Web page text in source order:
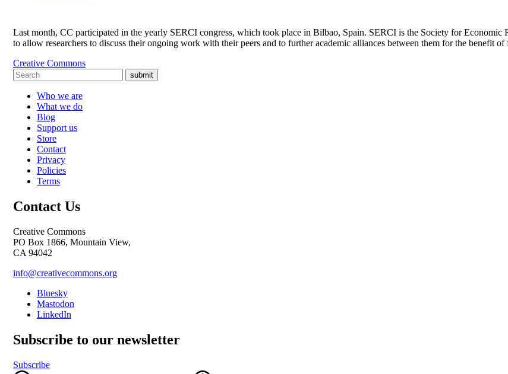
Last month, CC participated in the yearly SERCI congress, which took place in Bilbao, Spain. SERCI is the Society for Economic
to allow researchers to discuss their ongoing work with their peers and to further academic alliances between them for the benefit
Creative Commons
submit
Who we are
What we do
Blog
Support us
Store
Contact
Privacy
Policies
Terms
Contact Us
Creative Commons
PO Box 1866, Mountain View,
CA 94042
info@creativecommons.org
Bluesky
Mastodon
LinkedIn
Subscribe to our newsletter
Subscribe